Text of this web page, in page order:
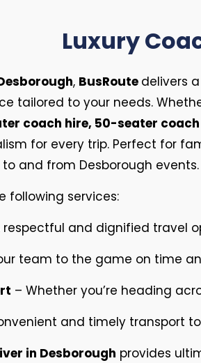
Luxury
, BusRoute delivers a
tailored to your needs.
coach hire, 50-seater
for every trip. Perfect for
and from Desborough events.
following services:
respectful and dignified travel
team to the game on time
– Whether you’re heading
and timely transport
in Desborough provides